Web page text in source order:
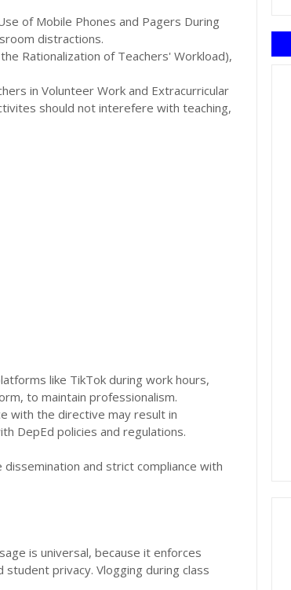
of Mobile Phones and Pagers During
distractions.
Rationalization of Teachers' Workload),
in Volunteer Work and Extracurricular
should not interefere with teaching,
like TikTok during work hours,
to maintain professionalism.
with the directive may result in
DepEd policies and regulations.
and strict compliance with
is universal, because it enforces
privacy. Vlogging during class